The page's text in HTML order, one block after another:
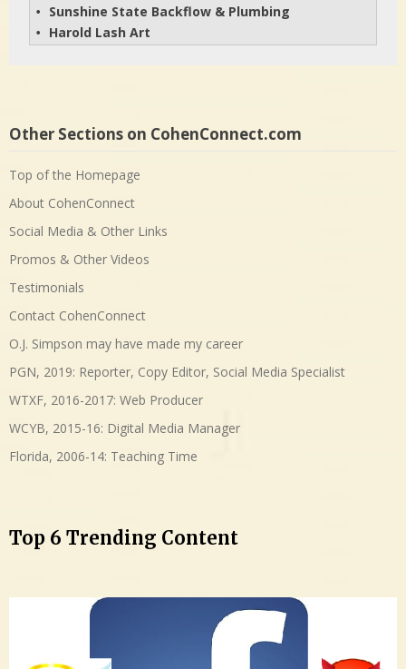
• Sunshine State Backflow & Plumbing
• Harold Lash Art
Other Sections on CohenConnect.com
Top of the Homepage
About CohenConnect
Social Media & Other Links
Promos & Other Videos
Testimonials
Contact CohenConnect
O.J. Simpson may have made my career
PGN, 2019: Reporter, Copy Editor, Social Media Specialist
WTXF, 2016-2017: Web Producer
WCYB, 2015-16: Digital Media Manager
Florida, 2006-14: Teaching Time
Top 6 Trending Content